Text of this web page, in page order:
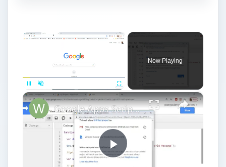
×
Pause Unmute Fullscreen
Now Playing
×
Play
Google Apps Script Example to Create Files in Google Drive and Send it to Gmail